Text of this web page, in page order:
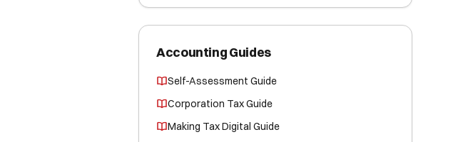
Accounting Guides
Self-Assessment Guide
Corporation Tax Guide
Making Tax Digital Guide